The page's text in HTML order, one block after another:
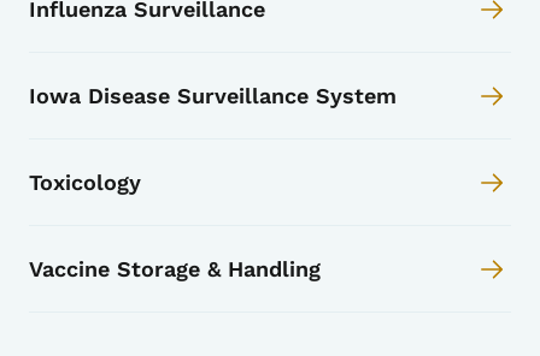
Influenza Surveillance
Iowa Disease Surveillance System
Toxicology
Vaccine Storage & Handling